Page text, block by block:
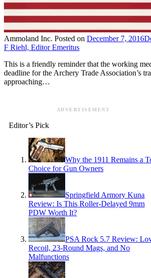
Ammoland Inc. Posted on December 7, 2016
F Riehl, Editor Emeritus
This is a friendly reminder that the working
deadline for the Archery Trade Association’s
approaching…
ADVERTISEMENT
Editor’s Pick
Why the 1911 Remains a
Choice for Gun Owners
Springfield Armory Kuna
Review: Is This Roller-Delayed 9mm
PDW Worth It?
PSA Rock 5.7 Review:
Recoil, 23-Round Mags, and No
Malfunctions